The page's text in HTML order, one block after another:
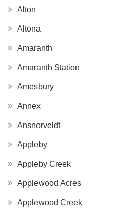
Alton
Altona
Amaranth
Amaranth Station
Amesbury
Annex
Ansnorveldt
Appleby
Appleby Creek
Applewood Acres
Applewood Creek